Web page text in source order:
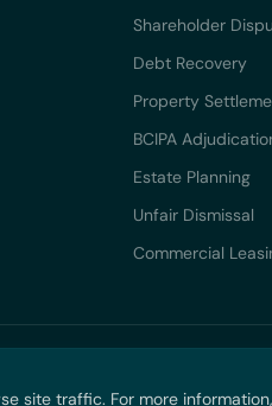
Shareholder
Debt Recovery
Property
BCIPA
Estate Planning
Unfair Dismissal
Commercial
site traffic. For more